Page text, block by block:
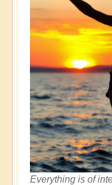
Everything is of